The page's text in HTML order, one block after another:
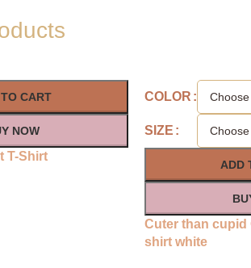
CART
NOW
T-Shirt
COLOR
SIZE
ADD
Cuter than cupid
shirt white